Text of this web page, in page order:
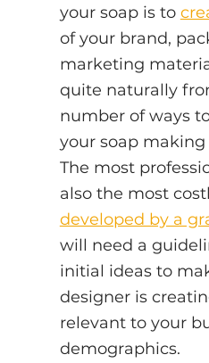
your soap is to
of your brand,
marketing
quite naturally
number of ways
your soap making
The most
also the most
developed by a
will need a
initial ideas to
designer is
relevant to your
demographics.